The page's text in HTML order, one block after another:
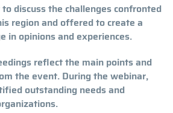
discuss the challenges confronted
region and offered to create a
in opinions and experiences.
reflect the main points and
the event. During the webinar,
outstanding needs and